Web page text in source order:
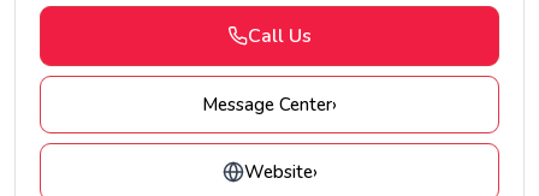
Call Us
Message Center›
Website›